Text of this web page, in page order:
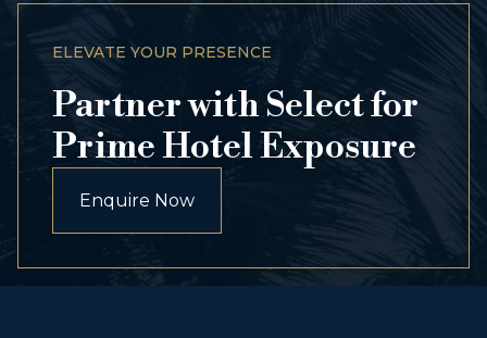
ELEVATE YOUR PRESENCE
Partner with Select for
Prime Hotel Exposure
Enquire Now